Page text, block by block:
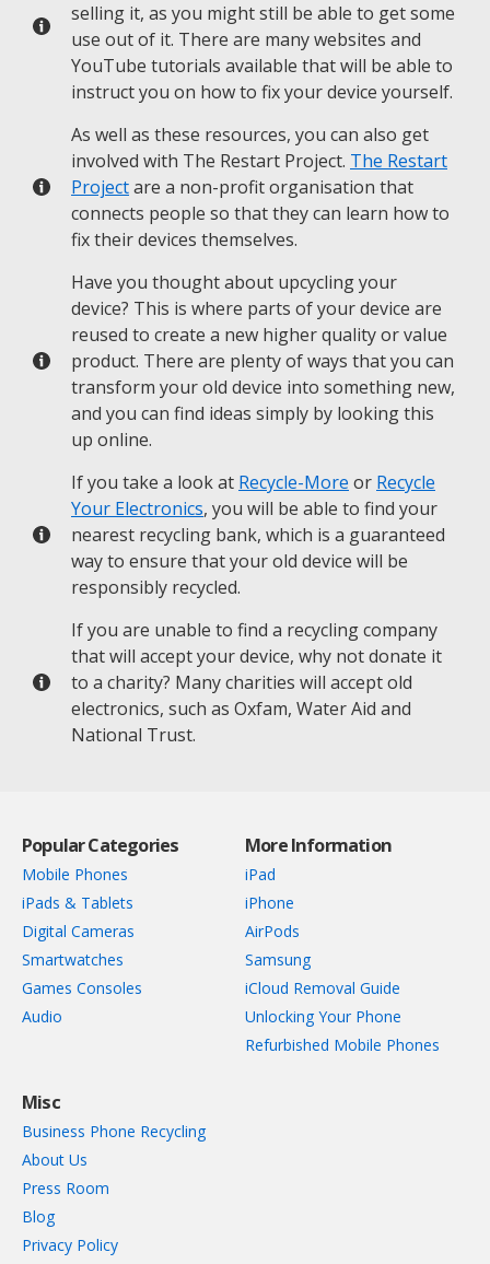
selling it, as you might still be able to get some
use out of it. There are many websites and
YouTube tutorials available that will be able to
instruct you on how to fix your device yourself.
As well as these resources, you can also get
involved with The Restart Project. The Restart
Projectare a non-profit organisation that
connects people so that they can learn how to
fix their devices themselves.
Have you thought about upcycling your
device? This is where parts of your device are
reused to create a new higher quality or value
product. There are plenty of ways that you can
transform your old device into something new,
and you can find ideas simply by looking this
up online.
If you take a look at Recycle-More or Recycle
Your Electronics, you will be able to find your
nearest recycling bank, which is a guaranteed
way to ensure that your old device will be
responsibly recycled.
If you are unable to find a recycling company
that will accept your device, why not donate it
to a charity? Many charities will accept old
electronics, such as Oxfam, Water Aid and
National Trust.
Popular Categories
Mobile Phones
iPads & Tablets
Digital Cameras
Smartwatches
Games Consoles
Audio
More Information
iPad
iPhone
AirPods
Samsung
iCloud Removal Guide
Unlocking Your Phone
Refurbished Mobile Phones
Misc
Business Phone Recycling
About Us
Press Room
Blog
Privacy Policy